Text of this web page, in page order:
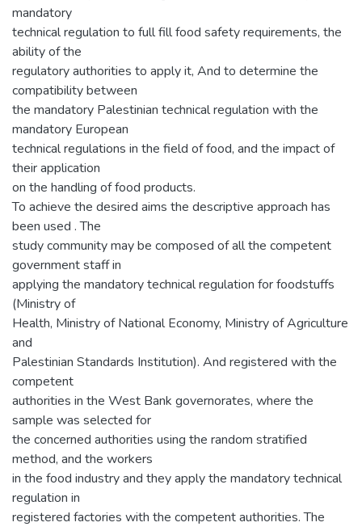
mandatory
technical regulation to full fill food safety requirements, the
ability of the
regulatory authorities to apply it, And to determine the
compatibility between
the mandatory Palestinian technical regulation with the
mandatory European
technical regulations in the field of food, and the impact of
their application
on the handling of food products.
To achieve the desired aims the descriptive approach has
been used . The
study community may be composed of all the competent
government staff in
applying the mandatory technical regulation for foodstuffs
(Ministry of
Health, Ministry of National Economy, Ministry of Agriculture
and
Palestinian Standards Institution). And registered with the
competent
authorities in the West Bank governorates, where the
sample was selected for
the concerned authorities using the random stratified
method, and the workers
in the food industry and they apply the mandatory technical
regulation in
registered factories with the competent authorities. The